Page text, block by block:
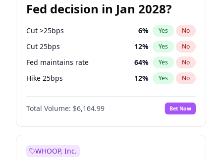
Fed decision in Jan 2028?
Cut >25bps 6% Yes No
Cut 25bps 12% Yes No
Fed maintains rate 64% Yes No
Hike 25bps 12% Yes No
Hike >25bps 15%
Total Volume: $6,164.99 Bet Now
WHOOP, Inc.